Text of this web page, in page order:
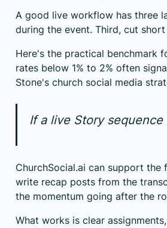
A good live workflow has three
during the event. Third, cut
Here's the practical benchmark
rates below 1% to 2% often
Stone's church social media
If a live Story
ChurchSocial.ai can support
write recap posts from the
the momentum going after the
What works is clear